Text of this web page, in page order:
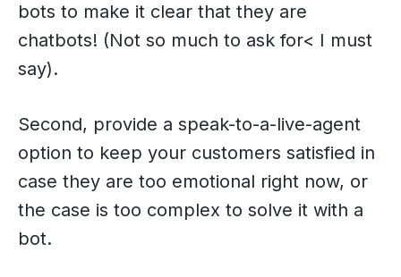
bots to make it clear that they are
chatbots! (Not so much to ask for< I must
say).
Second, provide a speak-to-a-live-agent
option to keep your customers satisfied in
case they are too emotional right now, or
the case is too complex to solve it with a
bot.